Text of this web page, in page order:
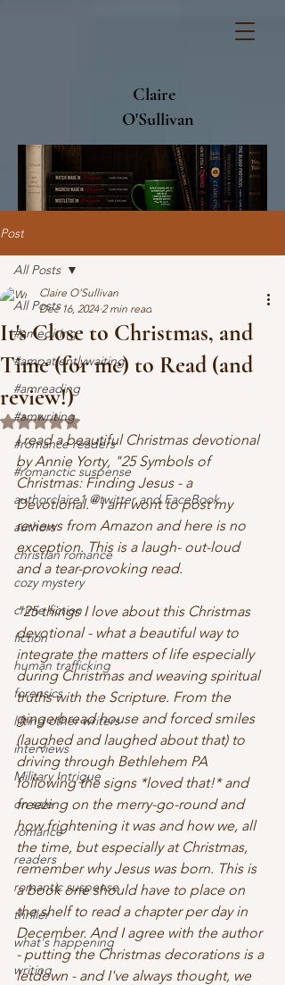
Claire
O'Sullivan
Post
All Posts
#amediting
#ampatientlywaiting
#amreading
#amwriting
#romance readers
#romanctic suspense
authorclaire1 @twitter and FaceBook
authors
christian romance
cozy mystery
crime fiction
fiction
human trafficking
forensics
lifting other writers
interviews
Military Intrigue
on sale
romance
readers
romantic suspense
thriller
what's happening
writing
All Posts
It's Close to Christmas, and
Time (for me) to Read (and
review!)
Claire O'Sullivan
Dec 16, 2024 2 min read
Rated NaN out of 5 stars.
I read a beautiful Christmas devotional
by Annie Yorty, "25 Symbols of
Christmas: Finding Jesus - a
Devotional." I am wont to post my
reviews from Amazon and here is no
exception. This is a laugh- out-loud
and a tear-provoking read.
"25 things I love about this Christmas
devotional - what a beautiful way to
integrate the matters of life especially
during Christmas and weaving spiritual
truths with the Scripture. From the
gingerbread house and forced smiles
(laughed and laughed about that) to
driving through Bethlehem PA
following the signs *loved that!* and
freezing on the merry-go-round and
how frightening it was and how we, all
the time, but especially at Christmas,
remember why Jesus was born. This is
a book one should have to place on
the shelf to read a chapter per day in
December. And I agree with the author
- putting the Christmas decorations is a
letdown - and I've always thought, we